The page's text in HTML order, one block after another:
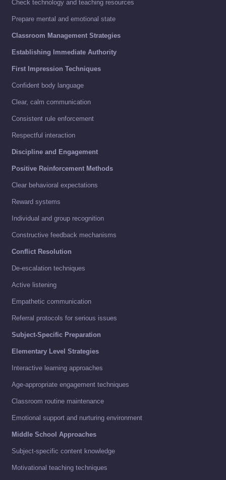
Check technology and teaching resources
Prepare mental and emotional state
Classroom Management Strategies
Establishing Immediate Authority
First Impression Techniques
Confident body language
Clear, calm communication
Consistent rule enforcement
Respectful interaction
Discipline and Engagement
Positive Reinforcement Methods
Clear behavioral expectations
Reward systems
Individual and group recognition
Constructive feedback mechanisms
Conflict Resolution
De-escalation techniques
Active listening
Empathetic communication
Referral protocols for serious issues
Subject-Specific Preparation
Elementary Level Strategies
Interactive learning approaches
Age-appropriate engagement techniques
Classroom routine maintenance
Emotional support and nurturing environment
Middle School Approaches
Subject-specific content knowledge
Motivational teaching techniques